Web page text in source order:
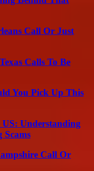
Call Or Just
Calls To Be
You Pick Up This
US: Understanding
Call Or